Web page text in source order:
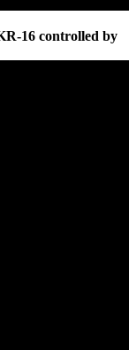
16 controlled by